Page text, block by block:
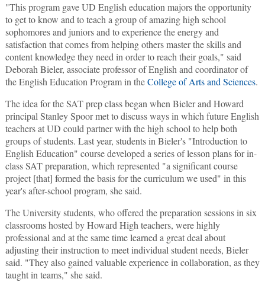
"This program gave UD English education majors the opportunity
to get to know and to teach a group of amazing high school
sophomores and juniors and to experience the energy and
satisfaction that comes from helping others master the skills and
content knowledge they need in order to reach their goals," said
Deborah Bieler, associate professor of English and coordinator of
the English Education Program in theCollege of Arts and Sciences.
The idea for the SAT prep class began when Bieler and Howard
principal Stanley Spoor met to discuss ways in which future English
teachers at UD could partner with the high school to help both
groups of students. Last year, students in Bieler's "Introduction to
English Education" course developed a series of lesson plans for in-
class SAT preparation, which represented "a significant course
project [that] formed the basis for the curriculum we used" in this
year's after-school program, she said.
The University students, who offered the preparation sessions in six
classrooms hosted by Howard High teachers, were highly
professional and at the same time learned a great deal about
adjusting their instruction to meet individual student needs, Bieler
said. "They also gained valuable experience in collaboration, as they
taught in teams," she said.